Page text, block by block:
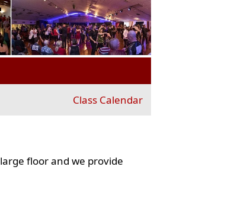
Class Calendar
floor and we provide